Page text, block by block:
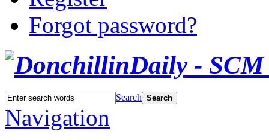
Forgot password?
Search Search
Navigation